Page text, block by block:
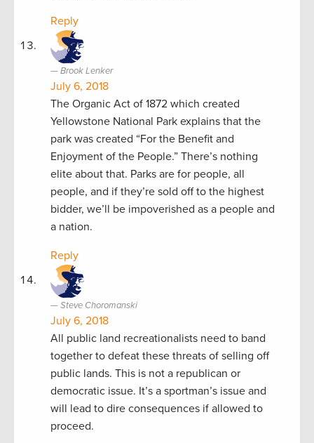
Reply
Brook Lenker
July 6, 2018
The Organic Act of 1872 which created
Yellowstone National Park explains that the
park was created “For the Benefit and
Enjoyment of the People.” There’s nothing
elite about that. Parks are for people, all
people, and if they’re sold off to the highest
bidder, we’ll be impoverished as a people and
a nation.
Reply
Steve Choromanski
July 6, 2018
All public land recreationalists need to band
together to defeat these threats of selling off
public lands. This is not a republican or
democratic issue. It’s a sportman’s issue and
will lead to dire consequences if allowed to
proceed.